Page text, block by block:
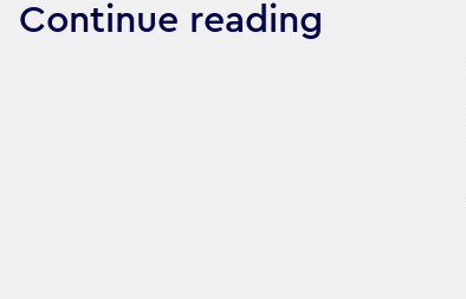
Continue reading